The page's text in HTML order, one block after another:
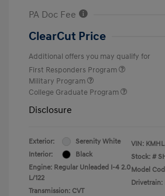
PA Doc Fee
ClearCut Price
Additional offers you may qualify for
First Responders Program
Military Program
College Graduate Program
Disclosure
Exterior:
Serenity White
Interior:
Black
Engine: Regular Unleaded I-4 2.0
L/122
Transmission: CVT
VIN:
Stock: #
Model
Drivetrain: